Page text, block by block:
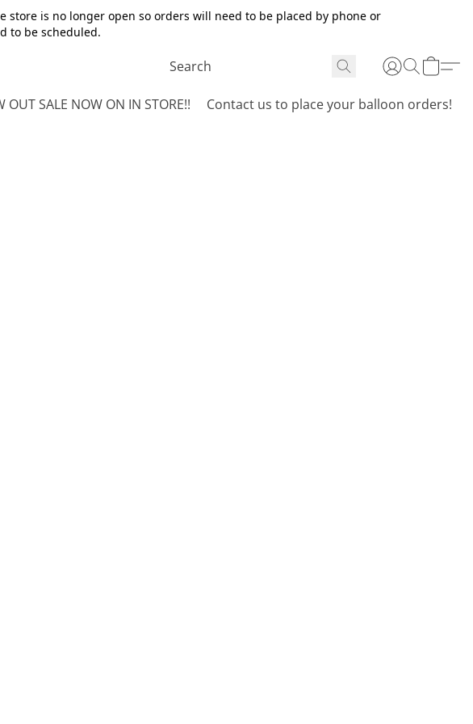
is no longer open so orders will need to be placed by phone or
to be scheduled.
OUT SALE NOW ON IN STORE!! Contact us to place your balloon orders!